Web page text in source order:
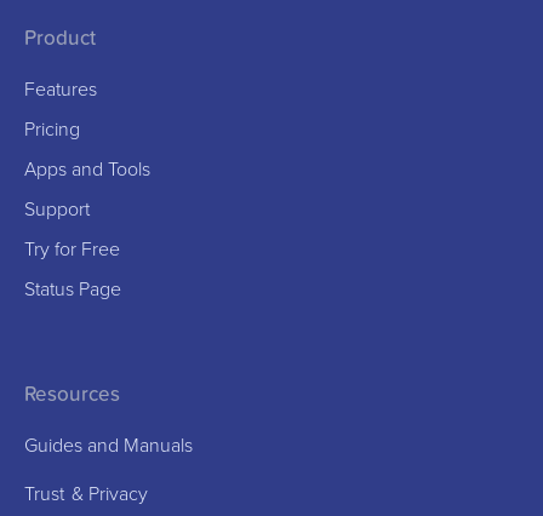
Product
Features
Pricing
Apps and Tools
Support
Try for Free
Status Page
Resources
Guides and Manuals
Trust & Privacy